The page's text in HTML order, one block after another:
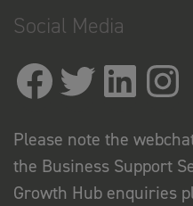
Social Media
Please note the
the Business Support
Growth Hub enquiries